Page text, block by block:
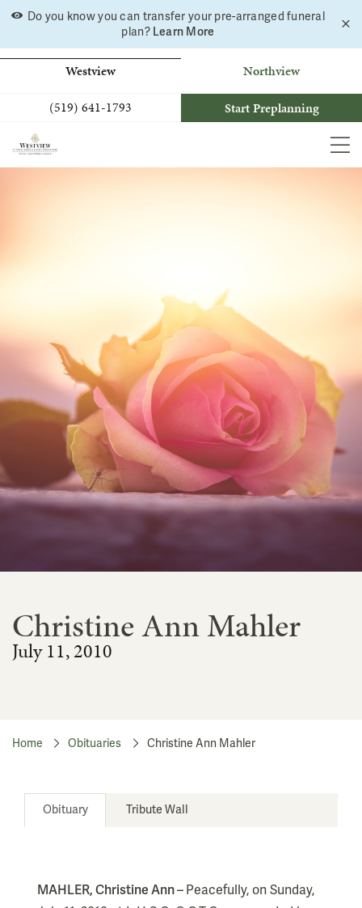
Skip
content
Do you know you can transfer your pre-arranged funeral
plan? Learn More
Westview
Northview
(519) 641-1793
Start Preplanning
Christine Ann Mahler
July 11, 2010
Home Obituaries Christine Ann Mahler
Obituary Tribute Wall
MAHLER, Christine Ann – Peacefully, on Sunday,